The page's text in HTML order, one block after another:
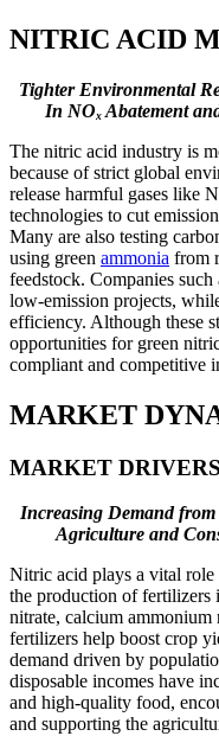
NITRIC ACID
Tighter Environmental
In NOₓ Abatement
The nitric acid industry is
because of strict global
release harmful gases like
technologies to cut
Many are also testing
using green ammonia from
feedstock. Companies
low-emission projects,
efficiency. Although these
opportunities for green
compliant and competitive
MARKET
MARKET DRIVERS
Increasing Demand
Agriculture and
Nitric acid plays a vital
the production of fertilizers
nitrate, calcium ammonium
fertilizers help boost crop
demand driven by
disposable incomes have
and high-quality food,
and supporting the